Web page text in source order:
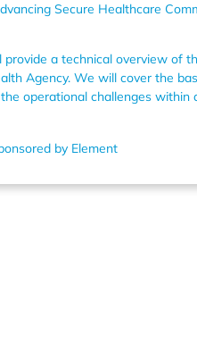
Secure Healthcare
a technical overview of
Agency. We will cover the
operational challenges
by Element